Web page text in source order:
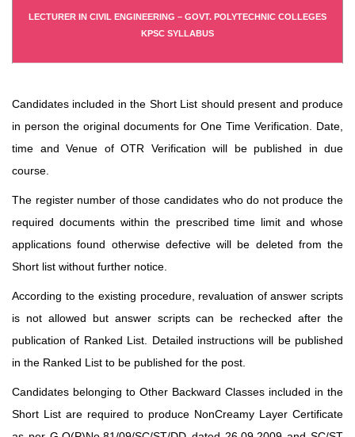
LECTURER IN CIVIL ENGINEERING – GOVT. POLYTECHNIC COLLEGES
KPSC SYLLABUS
Candidates included in the Short List should present and produce
in person the original documents for One Time Verification. Date,
time and Venue of OTR Verification will be published in due
course.
The register number of those candidates who do not produce the
required documents within the prescribed time limit and whose
applications found otherwise defective will be deleted from the
Short list without further notice.
According to the existing procedure, revaluation of answer scripts
is not allowed but answer scripts can be rechecked after the
publication of Ranked List. Detailed instructions will be published
in the Ranked List to be published for the post.
Candidates belonging to Other Backward Classes included in the
Short List are required to produce NonCreamy Layer Certificate